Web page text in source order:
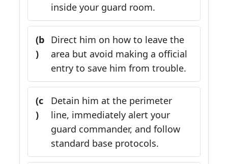
inside your guard room.
(b
)
Direct him on how to leave the
area but avoid making a official
entry to save him from trouble.
(c
)
Detain him at the perimeter
line, immediately alert your
guard commander, and follow
standard base protocols.